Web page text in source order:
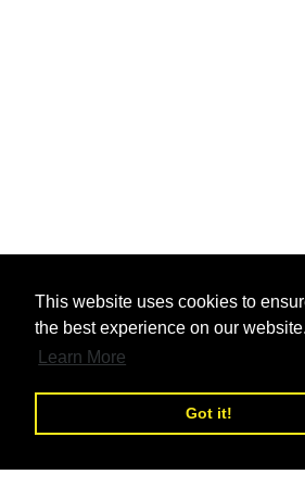
This website uses cookies to
the best experience on our website.
Learn More
Got it!